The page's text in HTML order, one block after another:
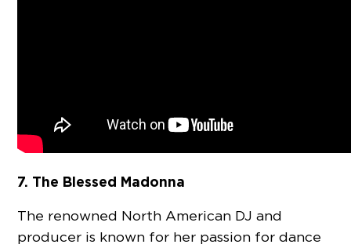
7. The Blessed Madonna
The renowned North American DJ and
producer is known for her passion for dance